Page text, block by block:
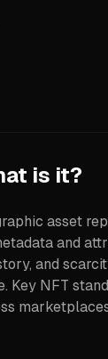
is it?
asset
and
and
NFT